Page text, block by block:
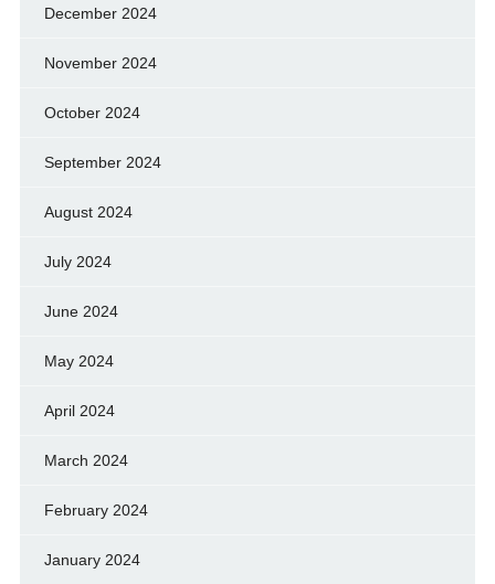
December 2024
November 2024
October 2024
September 2024
August 2024
July 2024
June 2024
May 2024
April 2024
March 2024
February 2024
January 2024